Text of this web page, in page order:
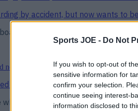
Sports JOE - Do Not
If you wish to opt-out of
sensitive information for
confirm your selection.
continue seeing interest-
information disclosed to
by accident, but now wants to
new Spurs away kit
that’s a good or bad thing